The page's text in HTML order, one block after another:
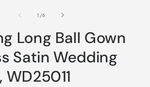
1 /of
6
Long Ball Gown
Satin Wedding